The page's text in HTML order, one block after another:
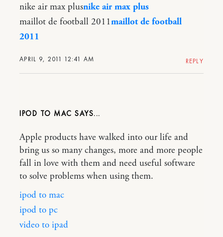
APRIL 9, 2011 12:41 AM
nike air max plusnike air max plus
maillot de football 2011maillot de football
2011
REPLY
IPOD TO MAC
Apple products have walked into our life and
bring us so many changes, more and more people
fall in love with them and need useful software
to solve problems when using them.
ipod to mac
ipod to pc
video to ipad